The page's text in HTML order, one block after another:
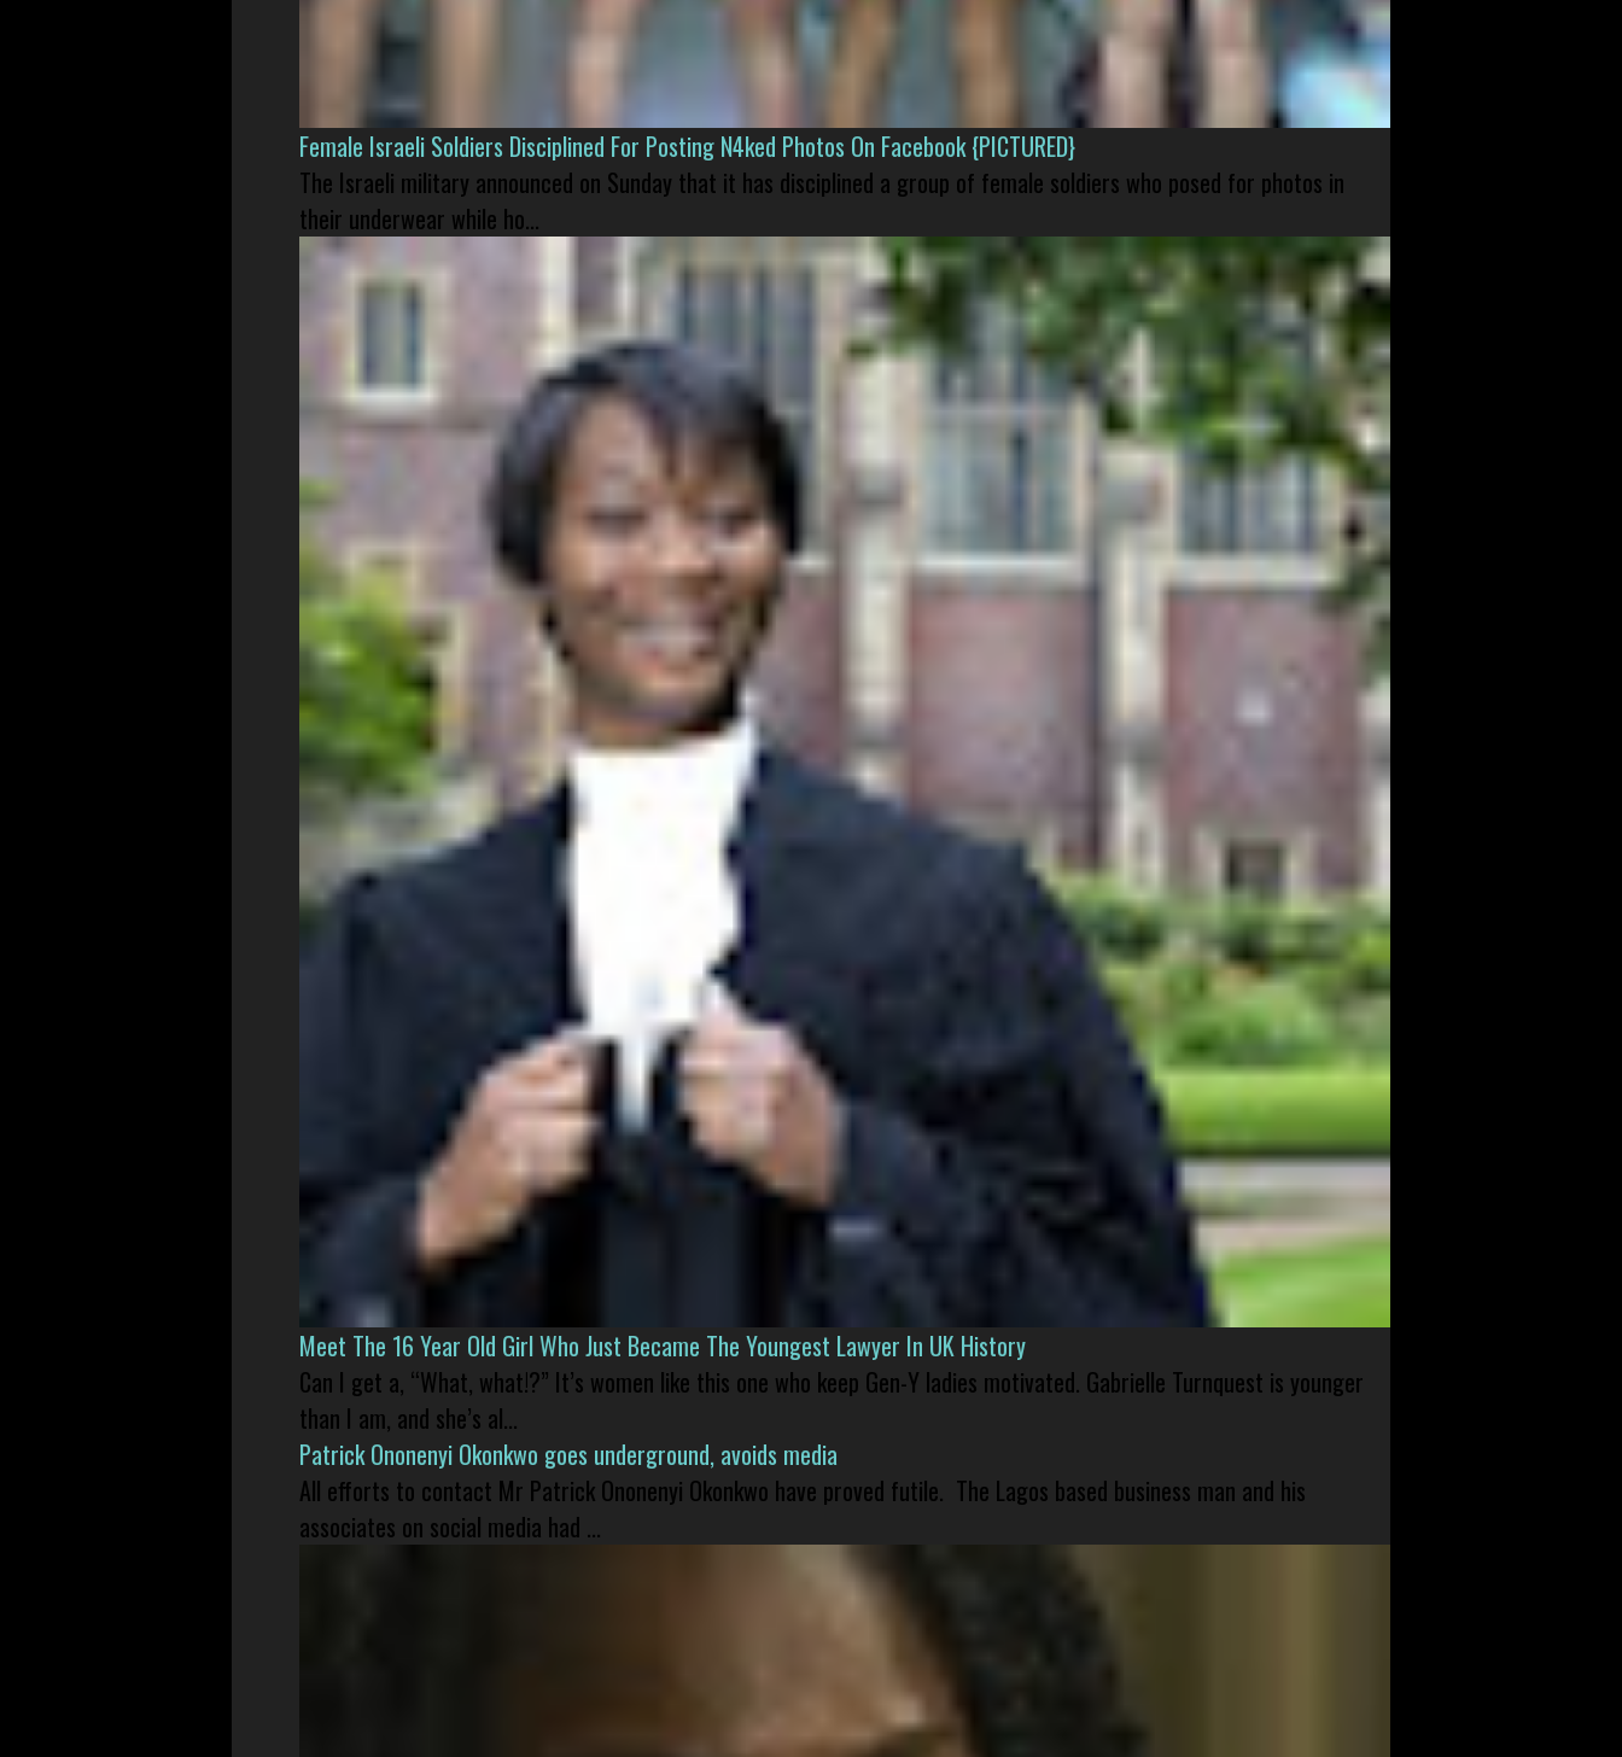
Female Israeli Soldiers Disciplined For Posting N4ked Photos On Facebook {PICTURED}
The Israeli military announced on Sunday that it has disciplined a group of female soldiers who posed for photos in
their underwear while ho...
Meet The 16 Year Old Girl Who Just Became The Youngest Lawyer In UK History
Can I get a, “What, what!?” It’s women like this one who keep Gen-Y ladies motivated. Gabrielle Turnquest is younger
than I am, and she’s al...
Patrick Ononenyi Okonkwo goes underground, avoids media
All efforts to contact Mr Patrick Ononenyi Okonkwo have proved futile. The Lagos based business man and his
associates on social media had ...